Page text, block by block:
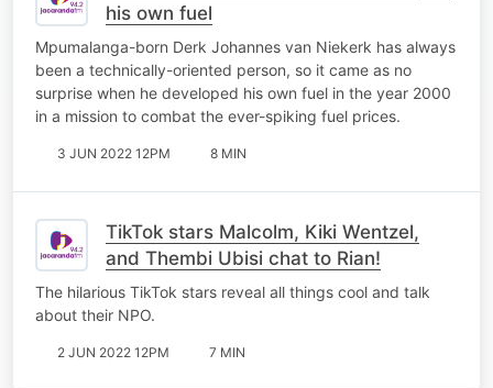
his own fuel
Mpumalanga-born Derk Johannes van Niekerk has always
been a technically-oriented person, so it came as no
surprise when he developed his own fuel in the year 2000
in a mission to combat the ever-spiking fuel prices.
3 JUN 2022 12PM 8 MIN
TikTok stars Malcolm, Kiki Wentzel,
and Thembi Ubisi chat to Rian!
The hilarious TikTok stars reveal all things cool and talk
about their NPO.
2 JUN 2022 12PM 7 MIN